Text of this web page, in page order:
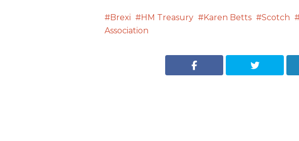
Brexi HM Treasury Karen Betts Scotch
Association